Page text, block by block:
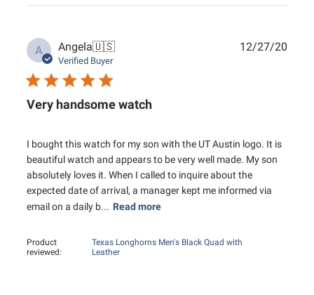
A Angela🇺🇸
Verified Buyer
Very handsome watch
I bought this watch for my son with the UT Austin logo. It is
beautiful watch and appears to be very well made. My son
absolutely loves it. When I called to inquire about the
expected date of arrival, a manager kept me informed via
email on a daily b... Read more
Product
reviewed:
Texas Longhorns Men's Black Quad with
Leather
12/27/20